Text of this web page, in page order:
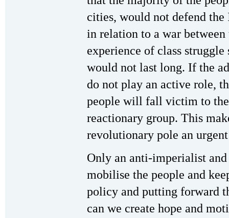
cities, would not defend
in relation to a war
experience of class
would not last long. If the
do not play an active role,
people will fall victim to
reactionary group. This
revolutionary pole an
Only an anti-imperialist
mobilise the people and
policy and putting forward
can we create hope and